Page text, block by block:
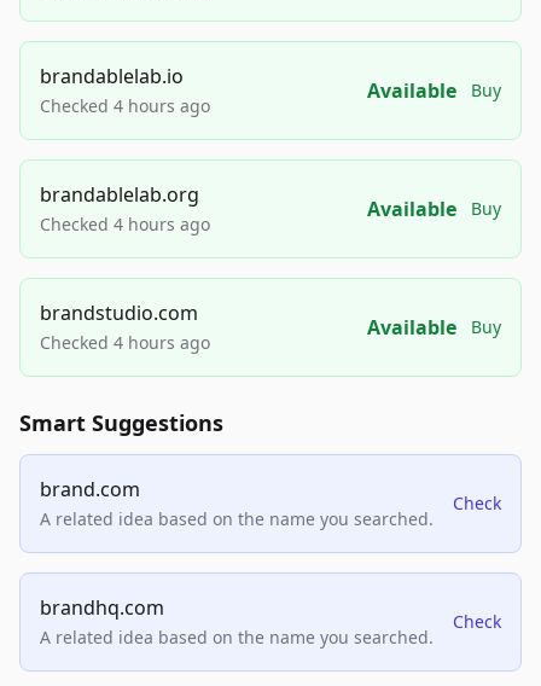
brandablelab.io
Checked 4 hours ago
Available Buy
brandablelab.org
Checked 4 hours ago
Available Buy
brandstudio.com
Checked 4 hours ago
Available Buy
Smart Suggestions
brand.com
A related idea based on the name you searched.
Check
brandhq.com
A related idea based on the name you searched.
Check